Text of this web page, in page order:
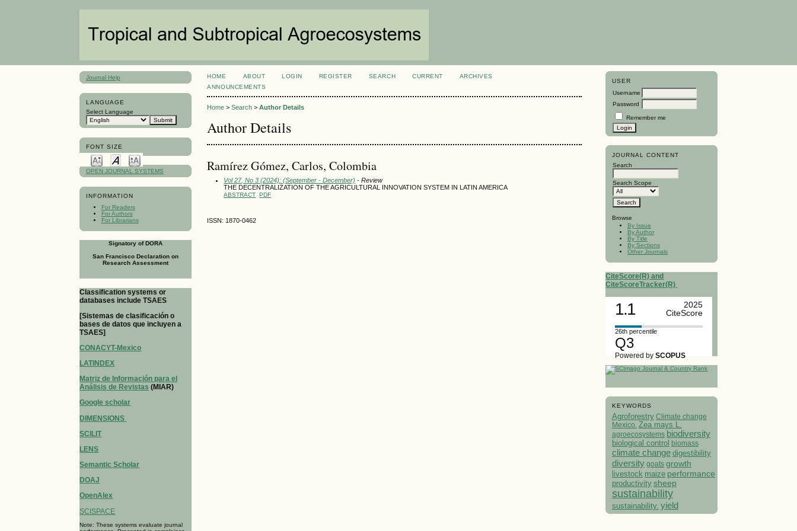
Journal Help
LANGUAGE
Select Language
FONT SIZE
OPEN JOURNAL SYSTEMS
INFORMATION
For Readers
For Authors
For Librarians
Signatory of DORA
San Francisco Declaration on
Research Assessment
Classification systems or
databases include TSAES
[Sistemas de clasificación o
bases de datos que incluyen a
TSAES]
CONACYT-Mexico
LATINDEX
Matriz de Información para el
Análisis de Revistas (MIAR)
Google scholar
DIMENSIONS
SCILIT
LENS
Semantic Scholar
DOAJ
OpenAlex
SCISPACE
Note: These systems evaluate journal
USER
Username
Password
Remember me
JOURNAL CONTENT
Search
Search Scope
Browse
By Issue
By Author
By Title
By Sections
Other Journals
CiteScore(R) and
CiteScoreTracker(R)
1.1
2025
CiteScore
26th percentile
Q3
Powered bySCOPUS
KEYWORDS
Agroforestry Climate change
Mexico. Zea mays L.
agroecosystems biodiversity
biological control biomass
climate change digestibility
diversity goats growth
livestock maize performance
productivity sheep
sustainability
sustainability. yield
HOME ABOUT LOGIN REGISTER SEARCH CURRENT
ARCHIVES
ANNOUNCEMENTS
Home >Search >Author Details
Author Details
Ramírez Gómez, Carlos, Colombia
Vol 27, No 3 (2024): (September - December) - Review
THE DECENTRALIZATION OF THE AGRICULTURAL INNOVATION SYSTEM IN LATIN AMERICA
ABSTRACT PDF
ISSN: 1870-0462